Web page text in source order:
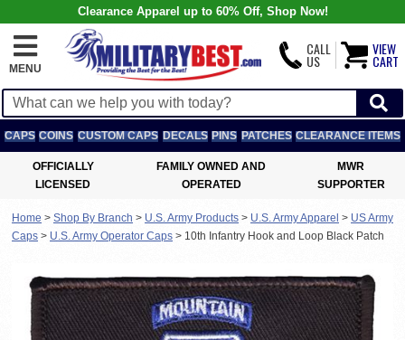
Clearance Apparel up to 60% Off, Shop Now!
MENU
CALL
US
VIEW
CART
CAPS COINS CUSTOM CAPS DECALS PINS PATCHES CLEARANCE ITEMS
OFFICIALLY
LICENSED
FAMILY OWNED AND
OPERATED
MWR
SUPPORTER
Home > Shop By Branch > U.S. Army Products > U.S. Army Apparel > US Army
Caps > U.S. Army Operator Caps > 10th Infantry Hook and Loop Black Patch